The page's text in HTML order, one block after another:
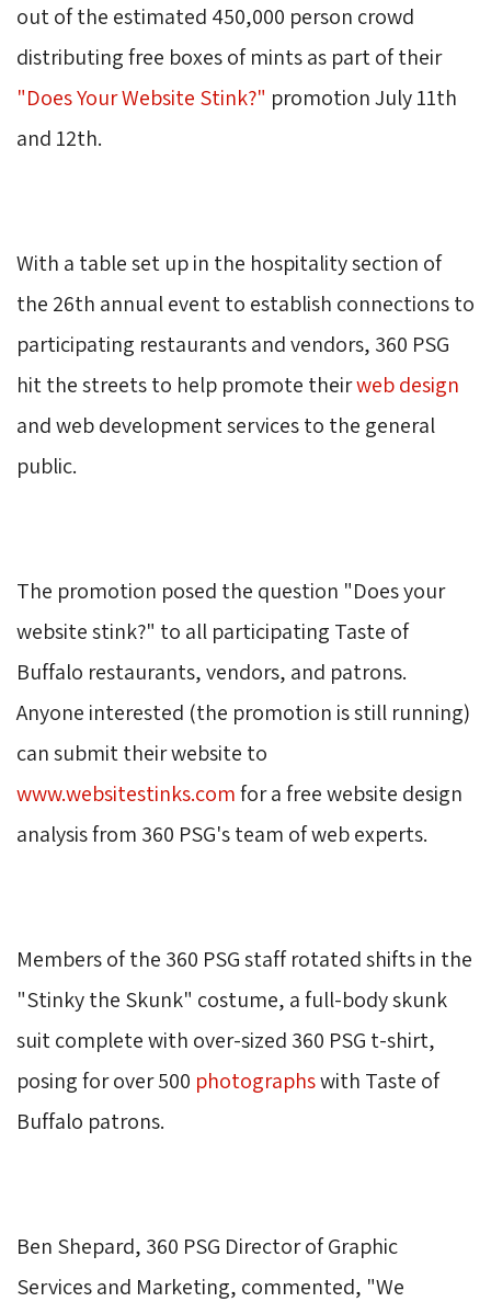
out of the estimated 450,000 person crowd
distributing free boxes of mints as part of their
"Does Your Website Stink?" promotion July 11th
and 12th.
With a table set up in the hospitality section of
the 26th annual event to establish connections to
participating restaurants and vendors, 360 PSG
hit the streets to help promote theirweb design
and web development services to the general
public.
The promotion posed the question "Does your
website stink?" to all participating Taste of
Buffalo restaurants, vendors, and patrons.
Anyone interested (the promotion is still running)
can submit their website to
www.websitestinks.comfor a free website design
analysis from 360 PSG's team of web experts.
Members of the 360 PSG staff rotated shifts in the
"Stinky the Skunk" costume, a full-body skunk
suit complete with over-sized 360 PSG t-shirt,
posing for over 500 photographswith Taste of
Buffalo patrons.
Ben Shepard, 360 PSG Director of Graphic
Services and Marketing, commented, "We